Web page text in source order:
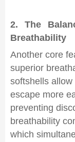
2. The
Breathability
Another core
superior
softshells
escape more
preventing
breathability
which